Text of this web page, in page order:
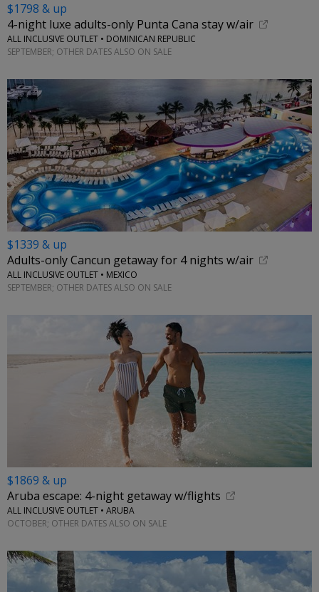
$1798 & up
4-night luxe adults-only Punta Cana stay w/air
ALL INCLUSIVE OUTLET • DOMINICAN REPUBLIC
SEPTEMBER; OTHER DATES ALSO ON SALE
$1339 & up
Adults-only Cancun getaway for 4 nights w/air
ALL INCLUSIVE OUTLET • MEXICO
SEPTEMBER; OTHER DATES ALSO ON SALE
$1869 & up
Aruba escape: 4-night getaway w/flights
ALL INCLUSIVE OUTLET • ARUBA
OCTOBER; OTHER DATES ALSO ON SALE